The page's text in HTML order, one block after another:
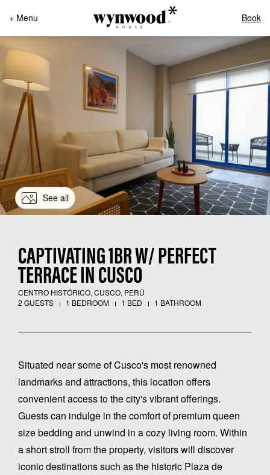
+ Menu Book
See all
CAPTIVATING 1BR W/ PERFECT
TERRACE IN CUSCO
CENTRO HISTÓRICO, CUSCO, PERÚ
2 GUESTS
1 BEDROOM 1 BED 1 BATHROOM
Situated near some of Cusco's most renowned
landmarks and attractions, this location offers
convenient access to the city's vibrant offerings.
Guests can indulge in the comfort of premium queen
size bedding and unwind in a cozy living room. Within
a short stroll from the property, visitors will discover
iconic destinations such as the historic Plaza de